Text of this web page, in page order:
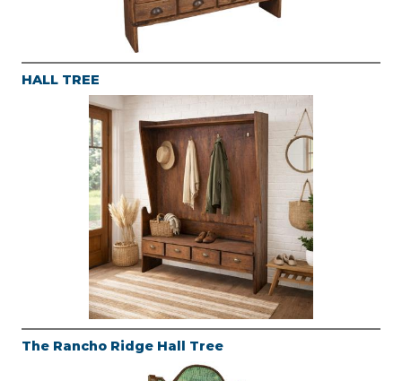
HALL TREE
The Rancho Ridge Hall Tree